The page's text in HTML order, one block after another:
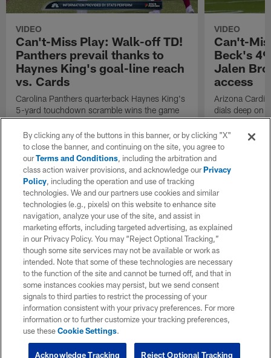
VIDEO
Can't-Miss Play: Walk-off TD!
Panthers prevail thanks to
Haynes King's goal-line reach
vs. Cards
Carolina Panthers quarterback Haynes King's
5-yard touchdown scramble wins the game
for the Panthers on the final play.
VIDEO
Can't-
Beck's
Jalen
access
Arizona
dials deep on
Jalen Brooks.
By clicking any of the buttons in this banner, or by clicking "X"
to close the banner, and continuing on the site, you agree to
ourTerms and Conditions, including the arbitration and
class action waiver provisions, and acknowledge ourPrivacy
Policy, including the operation and use of tracking
technologies. We and our partners use cookies and similar
technologies (e.g., pixels) on this website to enhance site
navigation, analyze your use of the site, and assist in
marketing efforts, including targeted advertising, as explained
in our Privacy Policy. You may “Reject Optional Tracking,”
though some site services may not be available or work as
intended. Note that some of these technologies are necessary
to the function of the site and cannot be turned off, and that in
some instances cookies may persist, but we send consent
signals to third parties to restrict the processing of your
information consistent with your privacy preferences. For more
information or to further customize your tracking preferences,
use theseCookie Settings.
Reject Optional Tracking
Acknowledge Tracking